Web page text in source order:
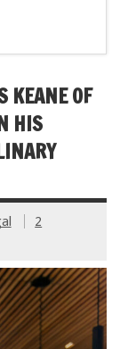
KEANE OF
HIS
2